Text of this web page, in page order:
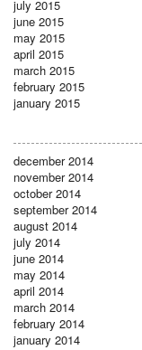
july 2015
june 2015
may 2015
april 2015
march 2015
february 2015
january 2015
december 2014
november 2014
october 2014
september 2014
august 2014
july 2014
june 2014
may 2014
april 2014
march 2014
february 2014
january 2014